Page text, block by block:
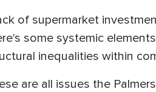
of supermarket
some systemic
inequalities within
are all issues the